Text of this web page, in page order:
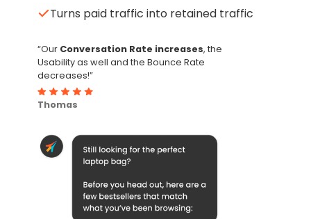
Turns paid traffic into retained traffic
“Our Conversation Rate increases, the
Usability as well and the Bounce Rate
decreases!”
Thomas